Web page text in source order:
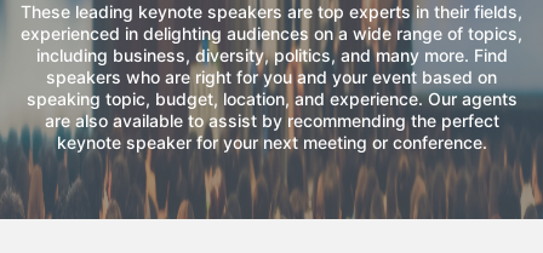
These leading keynote speakers are top experts in their fields,
experienced in delighting audiences on a wide range of topics,
including business, diversity, politics, and many more. Find
speakers who are right for you and your event based on
speaking topic, budget, location, and experience. Our agents
are also available to assist by recommending the perfect
keynote speaker for your next meeting or conference.